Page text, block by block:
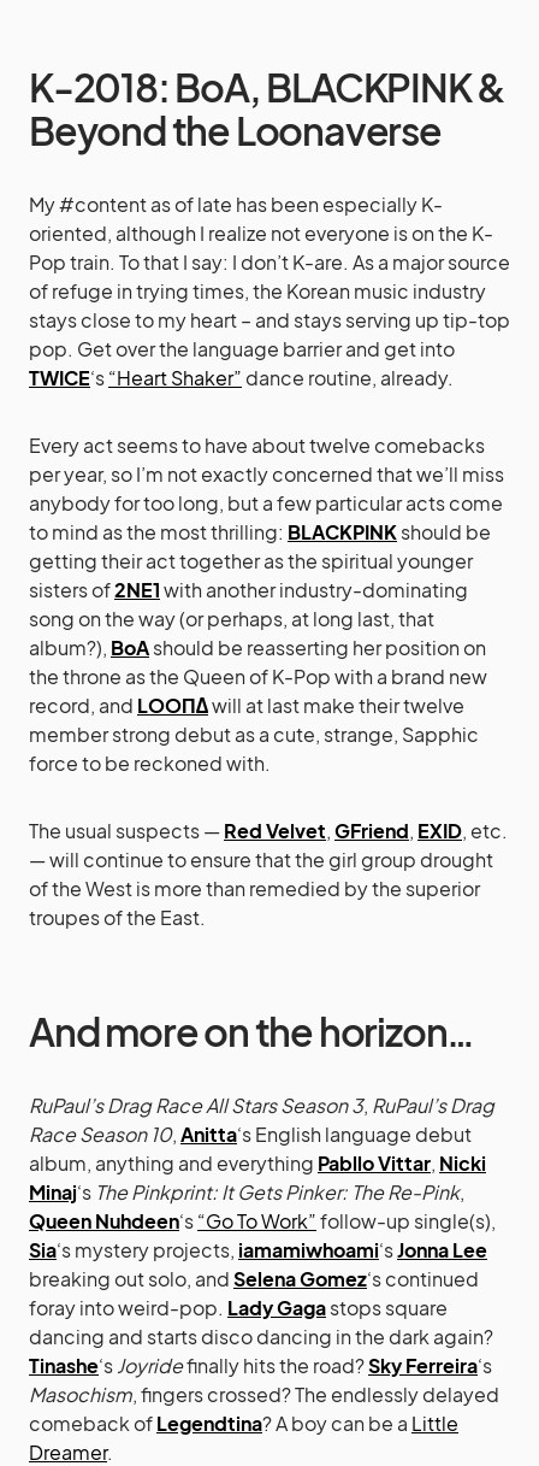
K-2018: BoA, BLACKPINK &
Beyond the Loonaverse
My #content as of late has been especially K-
oriented, although I realize not everyone is on the K-
Pop train. To that I say: I don’t K-are. As a major source
of refuge in trying times, the Korean music industry
stays close to my heart – and stays serving up tip-top
pop. Get over the language barrier and get into
TWICE‘s“Heart Shaker” dance routine, already.
Every act seems to have about twelve comebacks
per year, so I’m not exactly concerned that we’ll miss
anybody for too long, but a few particular acts come
to mind as the most thrilling: BLACKPINKshould be
getting their act together as the spiritual younger
sisters of2NE1with another industry-dominating
song on the way (or perhaps, at long last, that
album?), BoAshould be reasserting her position on
the throne as the Queen of K-Pop with a brand new
record, and LOOΠΔwill at last make their twelve
member strong debut as a cute, strange, Sapphic
force to be reckoned with.
The usual suspects —Red Velvet,GFriend, EXID, etc.
— will continue to ensure that the girl group drought
of the West is more than remedied by the superior
troupes of the East.
And more on the horizon…
RuPaul’s Drag Race All Stars Season 3, RuPaul’s Drag
Race Season 10,Anitta‘s English language debut
album, anything and everything Pabllo Vittar, Nicki
Minaj‘s The Pinkprint: It Gets Pinker: The Re-Pink,
Queen Nuhdeen‘s“Go To Work”follow-up single(s),
Sia‘s mystery projects, iamamiwhoami‘sJonna Lee
breaking out solo, andSelena Gomez‘s continued
foray into weird-pop. Lady Gagastops square
dancing and starts disco dancing in the dark again?
Tinashe‘sJoyridefinally hits the road?Sky Ferreira‘s
Masochism, fingers crossed? The endlessly delayed
comeback ofLegendtina? A boy can be a Little
Dreamer.